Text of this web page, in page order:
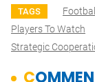
TAGS Football
Players To Watch
Strategic